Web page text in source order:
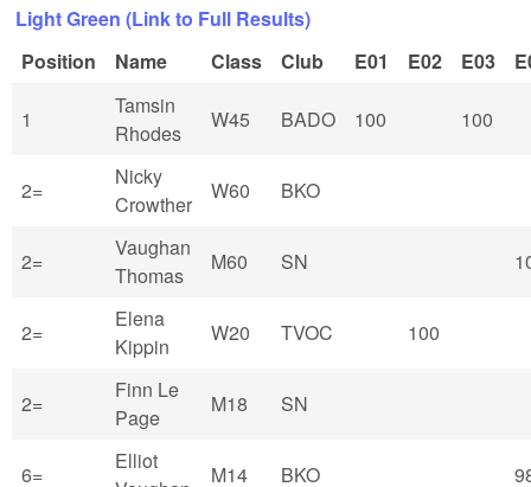
Light Green (Link to Full Results)
Position
Name Class Club E01 E02 E03
1
Tamsin
Rhodes
W45 BADO 100 100
2=
Nicky
Crowther
W60 BKO
2=
Vaughan
Thomas
M60 SN
2=
Elena
Kippin
W20 TVOC 100
2=
Finn Le
Page
M18 SN
6=
Elliot
M14 BKO